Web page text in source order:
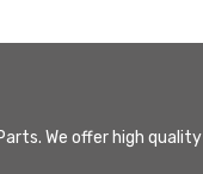
We offer high quality